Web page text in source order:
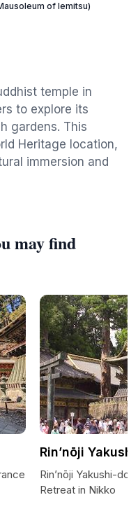
of Iemitsu)
temple in
to explore its
gardens. This
Heritage location,
immersion and
may find
Rin’nōji
Rin’nōji Yakushi-
Retreat in Nikko